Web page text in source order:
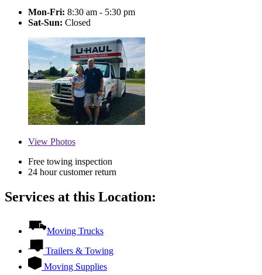
Mon-Fri: 8:30 am - 5:30 pm
Sat-Sun: Closed
View Photos
Free towing inspection
24 hour customer return
Services at this Location:
Moving Trucks
Trailers & Towing
Moving Supplies